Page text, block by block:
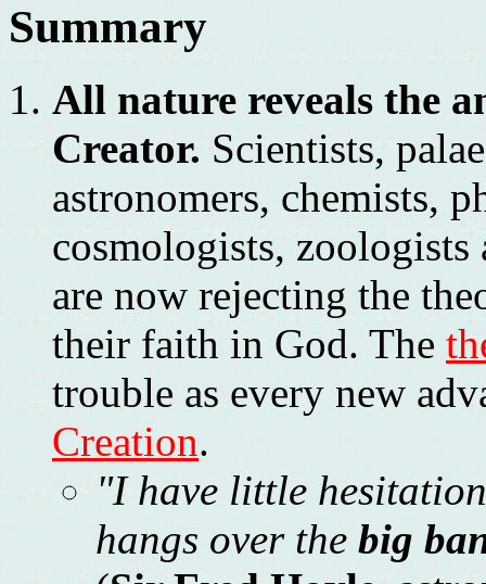
Summary
All nature reveals the
Creator.Scientists,
astronomers, chemists,
cosmologists,
are now rejecting the
their faith in God. The
trouble as every new
Creation.
"I have little
hangs over the big